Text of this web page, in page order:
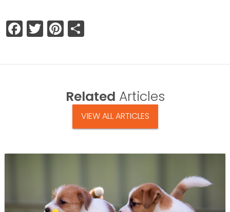
Facebook
TwitterPinterest
Related Articles
VIEW ALL ARTICLES